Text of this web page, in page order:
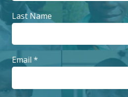
Last Name
Email *